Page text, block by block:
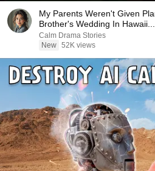
My Parents Weren't Given
Brother's Wedding In Hawaii...
Calm Drama Stories
New 52K views